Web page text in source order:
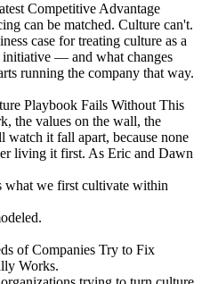
Competitive Advantage
can be matched. Culture can't.
case for treating culture as a
— and what changes
running the company that way.
Playbook Fails Without This
the values on the wall, the
it fall apart, because none
living it first. As Eric and Dawn
what we first cultivate within
of Companies Try to Fix
Works.